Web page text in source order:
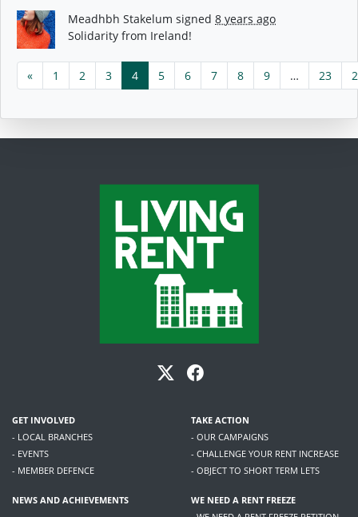
Meadhbh Stakelum signed 8 years ago
Solidarity from Ireland!
« 1 2 3 4 5 6 7 8 9 … 23
GET INVOLVED
- LOCAL BRANCHES
- EVENTS
- MEMBER DEFENCE
TAKE ACTION
- OUR CAMPAIGNS
- CHALLENGE YOUR RENT INCREASE
- OBJECT TO SHORT TERM LETS
NEWS AND ACHIEVEMENTS
WE NEED A RENT FREEZE